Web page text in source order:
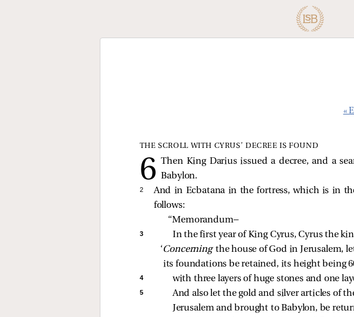
«
THE SCROLL WITH CYRUS’ DECREE IS FOUND
Then King Darius issued a decree, and a
Babylon.
2
And in Ecbatana in the fortress, which is in
follows:
“Memorandum—
3
In the first year of King Cyrus, Cyrus the
‘Concerning the house of God in Jerusalem,
its foundations be retained, its height being
4 with three layers of huge stones and one
5
And also let the gold and silver articles of
Jerusalem and brought to Babylon, be